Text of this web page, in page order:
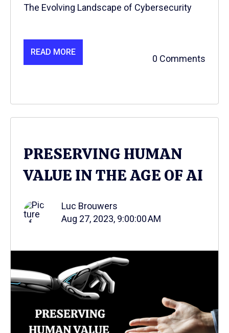
The Evolving Landscape of Cybersecurity
READ MORE
0 Comments
PRESERVING HUMAN
VALUE IN THE AGE OF AI
Luc Brouwers
Aug 27, 2023, 9:00:00 AM